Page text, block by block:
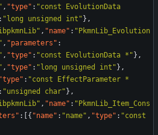
, "type" : "const EvolutionData
: "long unsigned int" } ,
, "name" : "PkmnLib_Evolution
, "parameters" :
, "type" : "const EvolutionData *" } ,
, "type" : "long unsigned int" } ,
"type" : "const EffectParameter *
: "unsigned char" } ,
, "name" : "PkmnLib_Item_Cons
: { "name" : "name" , "type" : "const